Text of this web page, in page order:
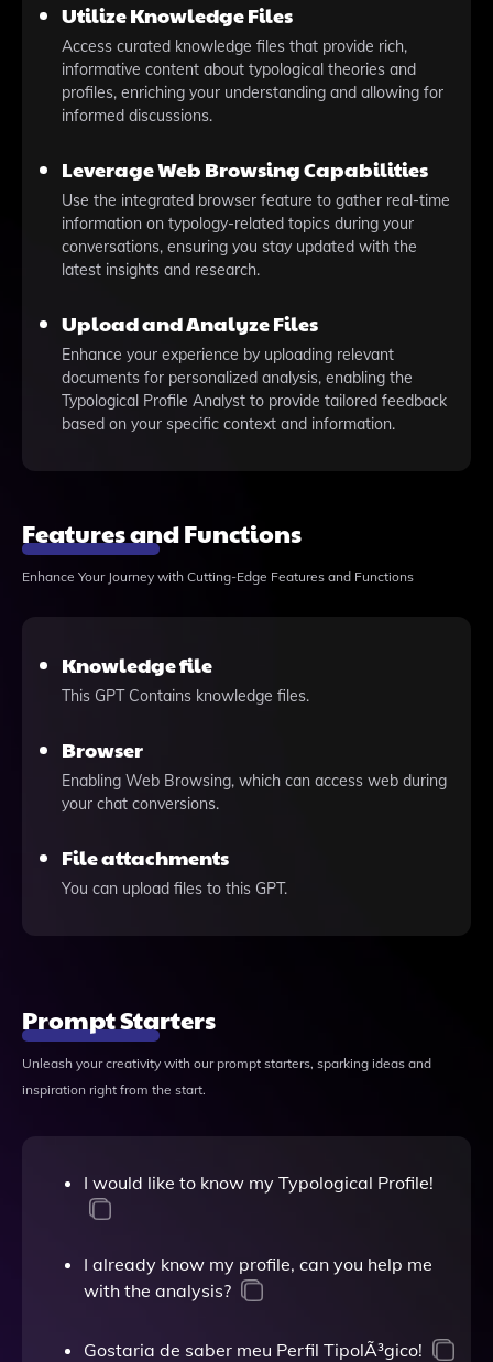
Utilize Knowledge Files
Access curated knowledge files that provide rich,
informative content about typological theories and
profiles, enriching your understanding and allowing for
informed discussions.
Leverage Web Browsing Capabilities
Use the integrated browser feature to gather real-time
information on typology-related topics during your
conversations, ensuring you stay updated with the
latest insights and research.
Upload and Analyze Files
Enhance your experience by uploading relevant
documents for personalized analysis, enabling the
Typological Profile Analyst to provide tailored feedback
based on your specific context and information.
Features and Functions
Enhance Your Journey with Cutting-Edge Features and Functions
Knowledge file
This GPT Contains knowledge files.
Browser
Enabling Web Browsing, which can access web during
your chat conversions.
File attachments
You can upload files to this GPT.
Prompt Starters
Unleash your creativity with our prompt starters, sparking ideas and
inspiration right from the start.
I would like to know my Typological Profile!
I already know my profile, can you help me
with the analysis?
Gostaria de saber meu Perfil TipolÃ³gico!